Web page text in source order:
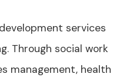
services
Through social work
management, health